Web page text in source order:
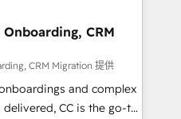
we are committed to
developing their
HubSpot through
seamless integration of
digital ecosystem. Would
your inbound
CRM
CRM Migration 提供
and complex
CC is the go-to